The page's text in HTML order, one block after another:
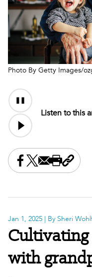
Photo By Getty Images/
Audio
Content
Audio
file
Listen to this
Share this on
Share this on X
Share this by
Print this
Copy
Jan 1, 2025 | By Sheri
with